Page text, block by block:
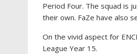
Period Four. The squad is
their own. FaZe have also
On the vivid aspect for
League Year 15.